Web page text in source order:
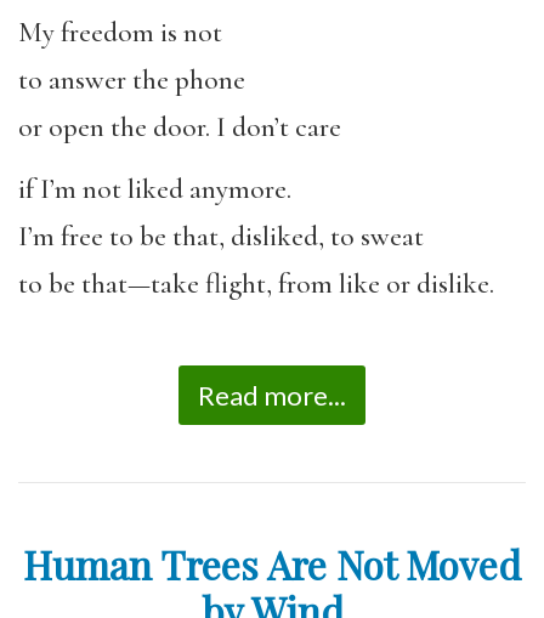
My freedom is not
to answer the phone
or open the door. I don’t care
if I’m not liked anymore.
I’m free to be that, disliked, to sweat
to be that—take flight, from like or dislike.
Read more...
Human Trees Are Not Moved